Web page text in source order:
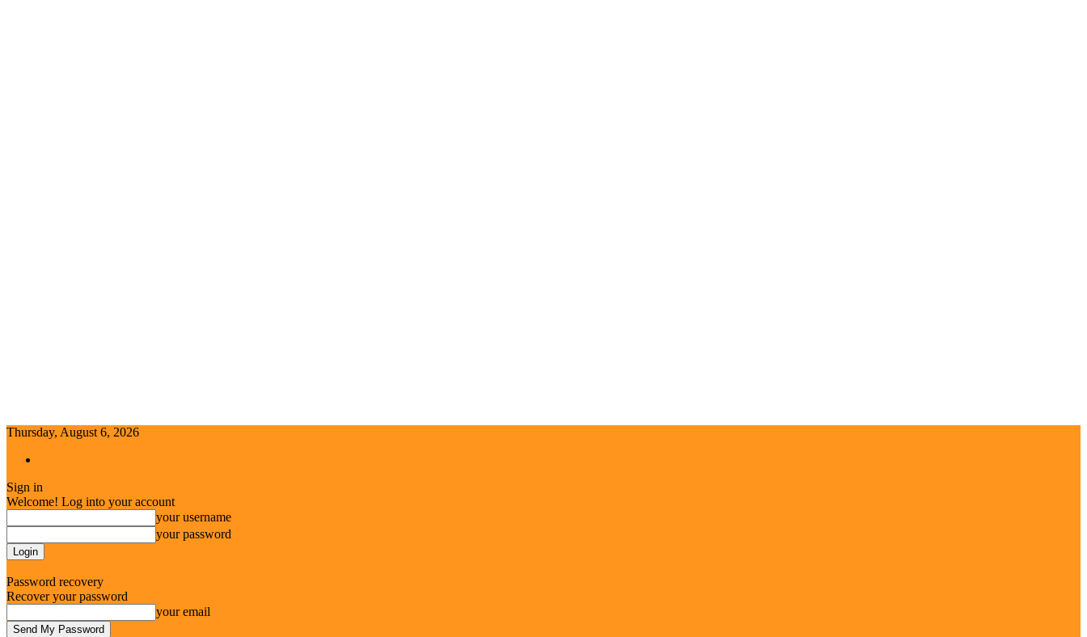
Thursday, August 6, 2026
Sign in
Welcome! Log into your account
your username
your password
Password recovery
Recover your password
your email